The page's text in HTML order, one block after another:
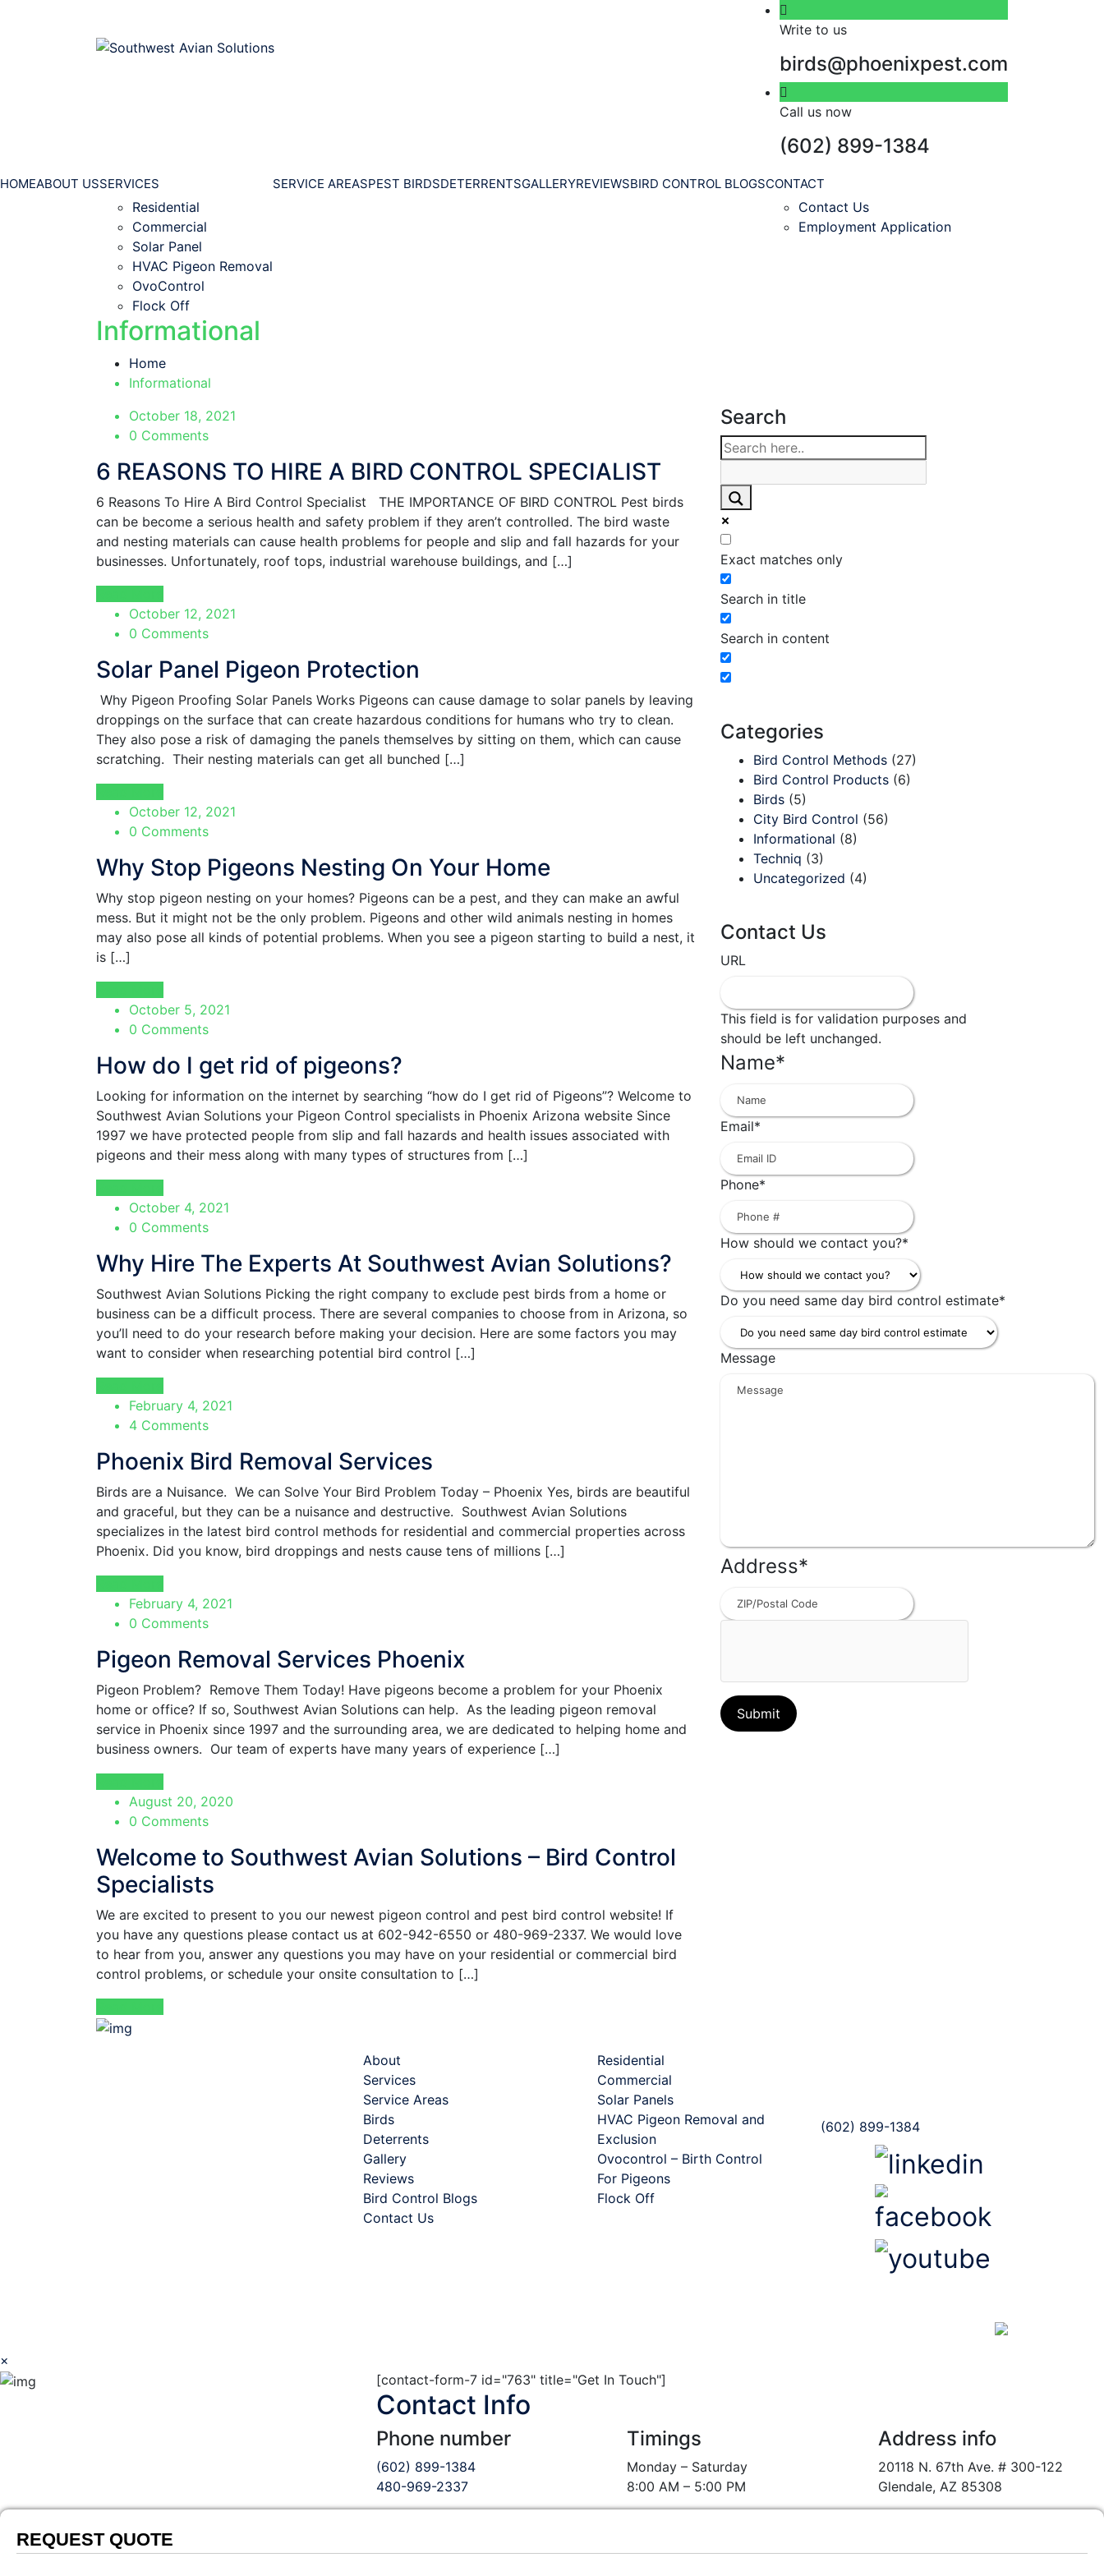
Write to us
birds@phoenixpest.com
Call us now
(602) 899-1384
HOMEABOUT USSERVICES
Residential
Commercial
Solar Panel
HVAC Pigeon Removal
OvoControl
Flock Off
SERVICE AREASPEST BIRDSDETERRENTSGALLERYREVIEWSBIRD CONTROL BLOGSCONTACT
Contact Us
Employment Application
Informational
Home
Informational
October 18, 2021
0 Comments
6 REASONS TO HIRE A BIRD CONTROL SPECIALIST
6 Reasons To Hire A Bird Control Specialist THE IMPORTANCE OF BIRD CONTROL Pest birds
can be become a serious health and safety problem if they aren’t controlled. The bird waste
and nesting materials can cause health problems for people and slip and fall hazards for your
businesses. Unfortunately, roof tops, industrial warehouse buildings, and […]
October 12, 2021
0 Comments
Solar Panel Pigeon Protection
Why Pigeon Proofing Solar Panels Works Pigeons can cause damage to solar panels by leaving
droppings on the surface that can create hazardous conditions for humans who try to clean.
They also pose a risk of damaging the panels themselves by sitting on them, which can cause
scratching. Their nesting materials can get all bunched […]
October 12, 2021
0 Comments
Why Stop Pigeons Nesting On Your Home
Why stop pigeon nesting on your homes? Pigeons can be a pest, and they can make an awful
mess. But it might not be the only problem. Pigeons and other wild animals nesting in homes
may also pose all kinds of potential problems. When you see a pigeon starting to build a nest, it
is […]
October 5, 2021
0 Comments
How do I get rid of pigeons?
Looking for information on the internet by searching “how do I get rid of Pigeons”? Welcome to
Southwest Avian Solutions your Pigeon Control specialists in Phoenix Arizona website Since
1997 we have protected people from slip and fall hazards and health issues associated with
pigeons and their mess along with many types of structures from […]
October 4, 2021
0 Comments
Why Hire The Experts At Southwest Avian Solutions?
Southwest Avian Solutions Picking the right company to exclude pest birds from a home or
business can be a difficult process. There are several companies to choose from in Arizona, so
you’ll need to do your research before making your decision. Here are some factors you may
want to consider when researching potential bird control […]
February 4, 2021
4 Comments
Phoenix Bird Removal Services
Birds are a Nuisance. We can Solve Your Bird Problem Today – Phoenix Yes, birds are beautiful
and graceful, but they can be a nuisance and destructive. Southwest Avian Solutions
specializes in the latest bird control methods for residential and commercial properties across
Phoenix. Did you know, bird droppings and nests cause tens of millions […]
February 4, 2021
0 Comments
Pigeon Removal Services Phoenix
Pigeon Problem? Remove Them Today! Have pigeons become a problem for your Phoenix
home or office? If so, Southwest Avian Solutions can help. As the leading pigeon removal
service in Phoenix since 1997 and the surrounding area, we are dedicated to helping home and
business owners. Our team of experts have many years of experience […]
August 20, 2020
0 Comments
Welcome to Southwest Avian Solutions – Bird Control
Specialists
We are excited to present to you our newest pigeon control and pest bird control website! If
you have any questions please contact us at 602-942-6550 or 480-969-2337. We would love
to hear from you, answer any questions you may have on your residential or commercial bird
control problems, or schedule your onsite consultation to […]
Search
Exact matches only
Search in title
Search in content
Categories
Bird Control Methods (27)
Bird Control Products (6)
Birds (5)
City Bird Control (56)
Informational (8)
Techniq (3)
Uncategorized (4)
Contact Us
URL
This field is for validation purposes and
should be left unchanged.
Name*
First
Email*
Phone*
How should we contact you?*
Do you need same day bird control estimate*
Message
Address*
ZIP
Code
About
Services
Service Areas
Birds
Deterrents
Gallery
Reviews
Bird Control Blogs
Contact Us
Residential
Commercial
Solar Panels
HVAC Pigeon Removal and
Exclusion
Ovocontrol – Birth Control
For Pigeons
Flock Off
(602) 899-1384
×
[contact-form-7 id="763" title="Get In Touch"]
Contact Info
Phone number
(602) 899-1384
480-969-2337
Timings
Monday – Saturday
8:00 AM – 5:00 PM
Address info
20118 N. 67th Ave. # 300-122
Glendale, AZ 85308
REQUEST QUOTE